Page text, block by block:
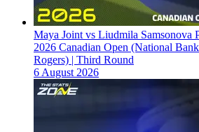
Maya Joint vs Liudmila Samsonova
2026 Canadian Open (National
Rogers) | Third Round
6 August 2026